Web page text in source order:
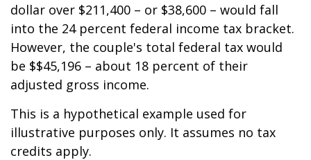
dollar over $211,400 – or $38,600 – would fall
into the 24 percent federal income tax bracket.
However, the couple's total federal tax would
be $$45,196 – about 18 percent of their
adjusted gross income.
This is a hypothetical example used for
illustrative purposes only. It assumes no tax
credits apply.